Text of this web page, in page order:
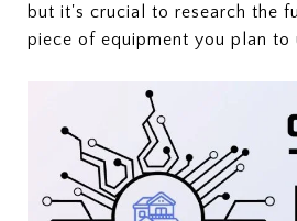
but it's crucial to research the
piece of equipment you plan to